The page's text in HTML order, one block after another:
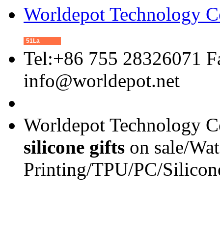
Worldepot Technology
51La
Tel:+86 755 28326071
info@worldepot.net
Worldepot Technology
silicone gifts on sale/
Printing/TPU/PC/